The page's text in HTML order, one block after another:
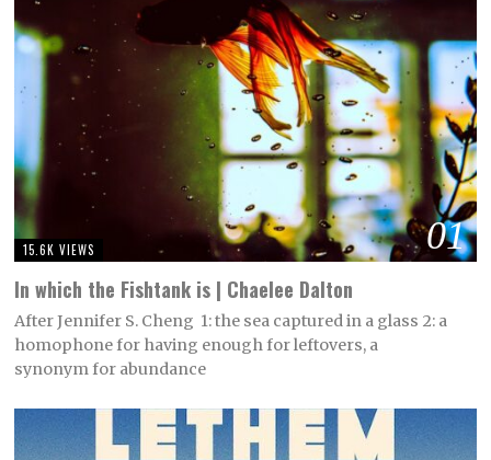
01
15.6K VIEWS
In which the Fishtank is | Chaelee Dalton
After Jennifer S. Cheng 1: the sea captured in a glass 2: a
homophone for having enough for leftovers, a
synonym for abundance